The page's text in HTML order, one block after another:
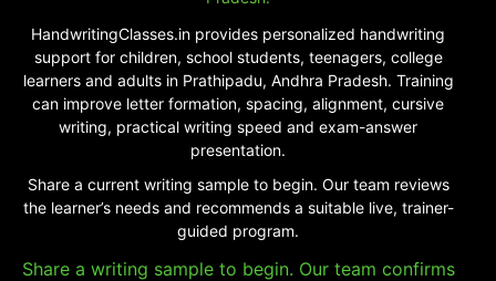
HandwritingClasses.in provides personalized handwriting
support for children, school students, teenagers, college
learners and adults in Prathipadu, Andhra Pradesh. Training
can improve letter formation, spacing, alignment, cursive
writing, practical writing speed and exam-answer
presentation.
Share a current writing sample to begin. Our team reviews
the learner’s needs and recommends a suitable live, trainer-
guided program.
Share a writing sample to begin. Our team confirms